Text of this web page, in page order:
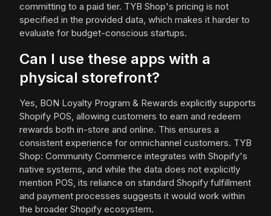
committing to a paid tier. TYB Shop's pricing is not
specified in the provided data, which makes it harder to
evaluate for budget-conscious startups.
Can I use these apps with a
physical storefront?
Yes, BON Loyalty Program & Rewards explicitly supports
Shopify POS, allowing customers to earn and redeem
rewards both in-store and online. This ensures a
consistent experience for omnichannel customers. TYB
Shop: Community Commerce integrates with Shopify's
native systems, and while the data does not explicitly
mention POS, its reliance on standard Shopify fulfillment
and payment processes suggests it would work within
the broader Shopify ecosystem.